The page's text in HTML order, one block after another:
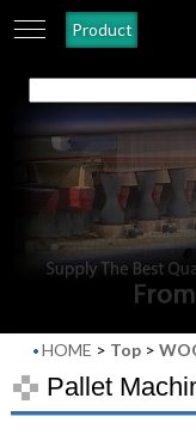
HOME > Top>
Pallet
Product